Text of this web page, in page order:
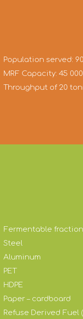
Population served:
MRF Capacity: 45
Throughput of 20
Fermentable
Steel
Aluminum
PET
HDPE
Paper – cardboard
Refuse Derived Fuel